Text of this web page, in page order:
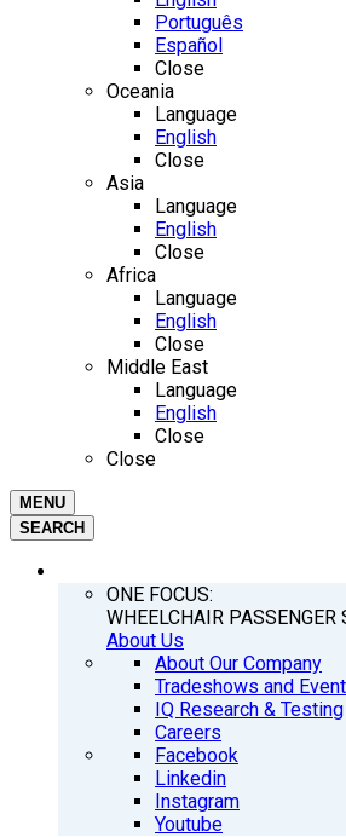
Português
Español
Close
Oceania
Language
English
Close
Asia
Language
English
Close
Africa
Language
English
Close
Middle East
Language
English
Close
Close
MENU
SEARCH
ONE FOCUS:
WHEELCHAIR PASSENGER
About Us
About Our Company
Tradeshows and
IQ Research & Testing
Careers
Facebook
Linkedin
Instagram
Youtube